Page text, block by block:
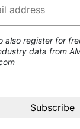
also register for
data from